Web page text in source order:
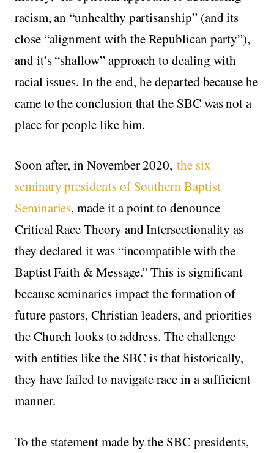
racism, an “unhealthy partisanship” (and its
close “alignment with the Republican party”),
and it’s “shallow” approach to dealing with
racial issues. In the end, he departed because he
came to the conclusion that the SBC was not a
place for people like him.
Soon after, in November 2020, the six
seminary presidents of Southern Baptist
Seminaries, made it a point to denounce
Critical Race Theory and Intersectionality as
they declared it was “incompatible with the
Baptist Faith & Message.” This is significant
because seminaries impact the formation of
future pastors, Christian leaders, and priorities
the Church looks to address. The challenge
with entities like the SBC is that historically,
they have failed to navigate race in a sufficient
manner.
To the statement made by the SBC presidents,